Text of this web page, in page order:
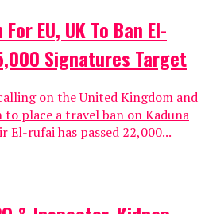
EU, UK To Ban El-
Signatures Target
on the United Kingdom and
to place a travel ban on Kaduna
El-rufai has passed 22,000...